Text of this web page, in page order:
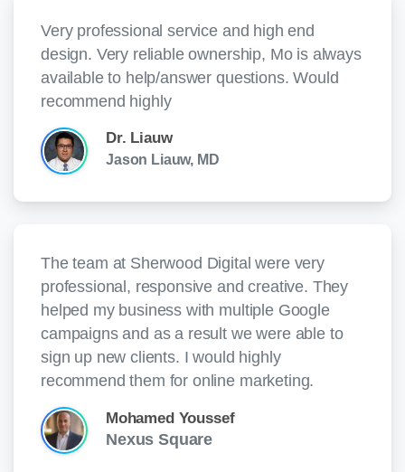
Very professional service and high end
design. Very reliable ownership, Mo is always
available to help/answer questions. Would
recommend highly
Dr. Liauw
Jason Liauw, MD
The team at Sherwood Digital were very
professional, responsive and creative. They
helped my business with multiple Google
campaigns and as a result we were able to
sign up new clients. I would highly
recommend them for online marketing.
Mohamed Youssef
Nexus Square